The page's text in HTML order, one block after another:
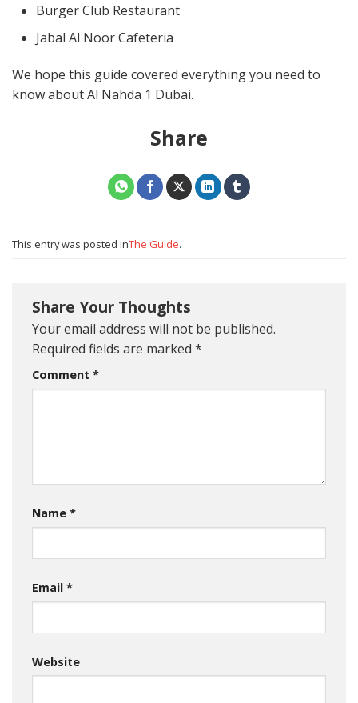
Burger Club Restaurant
Jabal Al Noor Cafeteria
We hope this guide covered everything you need to
know about Al Nahda 1 Dubai.
Share
This entry was posted inThe Guide.
Share Your Thoughts
Your email address will not be published.
Required fields are marked *
Comment *
Name *
Email *
Website